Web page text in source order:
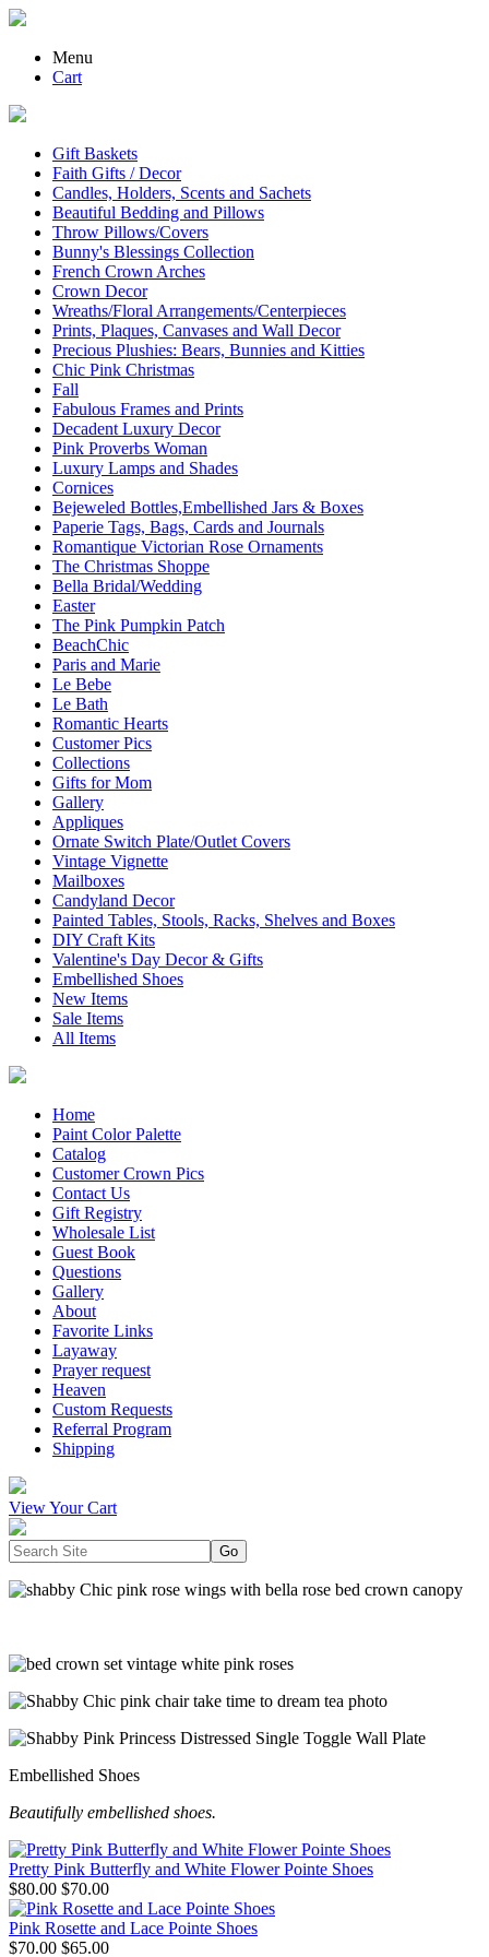
Menu
Cart
Gift Baskets
Faith Gifts / Decor
Candles, Holders, Scents and Sachets
Beautiful Bedding and Pillows
Throw Pillows/Covers
Bunny's Blessings Collection
French Crown Arches
Crown Decor
Wreaths/Floral Arrangements/Centerpieces
Prints, Plaques, Canvases and Wall Decor
Precious Plushies: Bears, Bunnies and Kitties
Chic Pink Christmas
Fall
Fabulous Frames and Prints
Decadent Luxury Decor
Pink Proverbs Woman
Luxury Lamps and Shades
Cornices
Bejeweled Bottles,Embellished Jars & Boxes
Paperie Tags, Bags, Cards and Journals
Romantique Victorian Rose Ornaments
The Christmas Shoppe
Bella Bridal/Wedding
Easter
The Pink Pumpkin Patch
BeachChic
Paris and Marie
Le Bebe
Le Bath
Romantic Hearts
Customer Pics
Collections
Gifts for Mom
Gallery
Appliques
Ornate Switch Plate/Outlet Covers
Vintage Vignette
Mailboxes
Candyland Decor
Painted Tables, Stools, Racks, Shelves and Boxes
DIY Craft Kits
Valentine's Day Decor & Gifts
Embellished Shoes
New Items
Sale Items
All Items
Home
Paint Color Palette
Catalog
Customer Crown Pics
Contact Us
Gift Registry
Wholesale List
Guest Book
Questions
Gallery
About
Favorite Links
Layaway
Prayer request
Heaven
Custom Requests
Referral Program
Shipping
View Your Cart
Embellished Shoes
Beautifully embellished shoes.
Pretty Pink Butterfly and White Flower Pointe Shoes
$80.00 $70.00
Pink Rosette and Lace Pointe Shoes
$70.00 $65.00